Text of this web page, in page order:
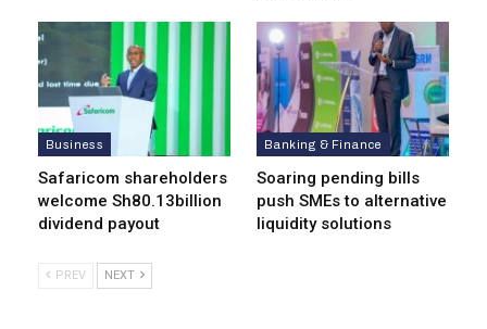
Business
Safaricom shareholders
welcome Sh80.13billion
dividend payout
Banking & Finance
Soaring pending bills
push SMEs to alternative
liquidity solutions
PREV NEXT